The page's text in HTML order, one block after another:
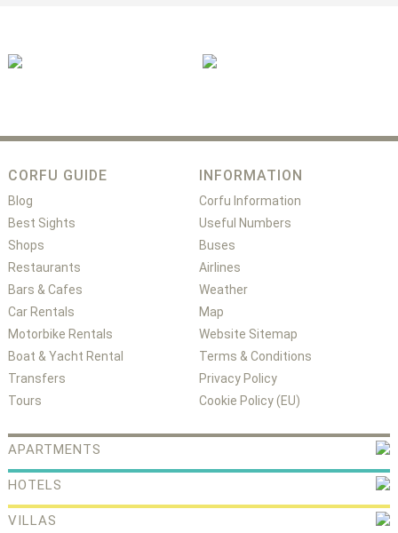
CORFU GUIDE
Blog
Best Sights
Shops
Restaurants
Bars & Cafes
Car Rentals
Motorbike Rentals
Boat & Yacht Rental
Transfers
Tours
INFORMATION
Corfu Information
Useful Numbers
Buses
Airlines
Weather
Map
Website Sitemap
Terms & Conditions
Privacy Policy
Cookie Policy (EU)
APARTMENTS
HOTELS
VILLAS